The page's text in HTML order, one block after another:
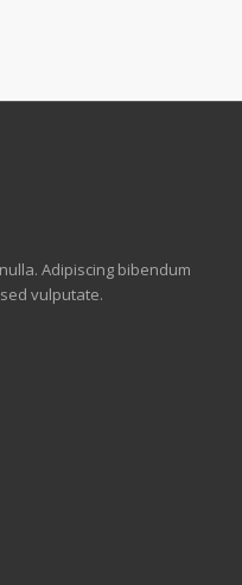
Adipiscing bibendum
vulputate.